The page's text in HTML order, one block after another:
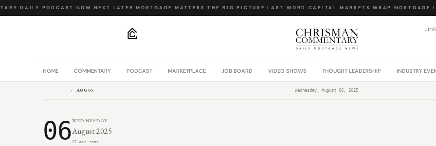
·DAILY PODCAST ·NOW NEXT LATER ·MORTGAGE MATTERS·THE BIG PICTURE ·LAST WORD·CAPITAL MARKETS WRAP·MORTGAGE
HOME COMMENTARY PODCAST MARKETPLACE JOB BOARD VIDEO SHOWS THOUGHT LEADERSHIP INDUSTRY
← AUG 05 Wednesday, August 06, 2025
06WEDNESDAY
August 2025
12 min read